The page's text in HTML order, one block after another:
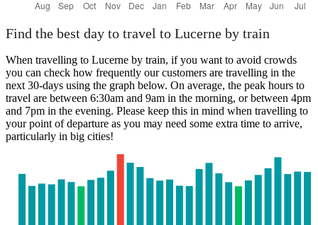
Find the best day to travel to Lucerne by train
When travelling to Lucerne by train, if you want to avoid crowds
you can check how frequently our customers are travelling in the
next 30-days using the graph below. On average, the peak hours to
travel are between 6:30am and 9am in the morning, or between 4pm
and 7pm in the evening. Please keep this in mind when travelling to
your point of departure as you may need some extra time to arrive,
particularly in big cities!